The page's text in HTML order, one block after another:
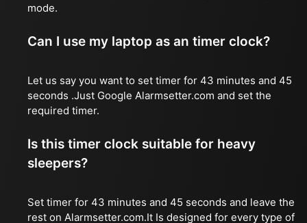
mode.
Can I use my laptop as an timer clock?
Let us say you want to set timer for 43 minutes and 45
seconds .Just Google Alarmsetter.com and set the
required timer.
Is this timer clock suitable for heavy
sleepers?
Set timer for 43 minutes and 45 seconds and leave the
rest on Alarmsetter.com.It Is designed for every type of